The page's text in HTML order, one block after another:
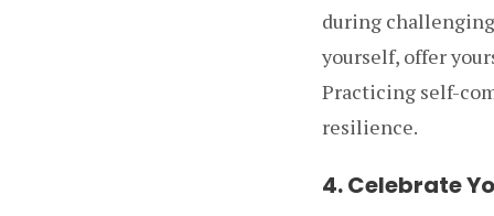
during
yourself, offer
Practicing self-
resilience.
4. Celebrate